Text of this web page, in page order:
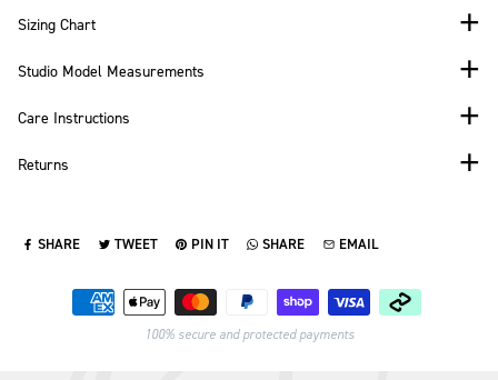
Sizing Chart
Studio Model Measurements
Care Instructions
Returns
SHARE
SHARE ON FACEBOOK
TWEET
TWEET ON TWITTER
PIN IT
PIN ON PINTEREST
SHARE
SHARE ON WHATSAPP
EMAIL
SEND VIA EMAIL
Payment methods
100% secure and protected payments